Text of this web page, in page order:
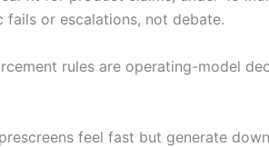
fails or escalations, not debate.
rules are operating-model
feel fast but generate